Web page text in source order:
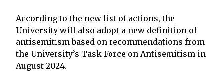
According to the new list of actions, the
University will also adopt a new definition of
antisemitism based on recommendations from
the University’s Task Force on Antisemitism in
August 2024.